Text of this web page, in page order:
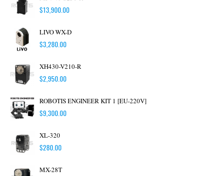
$13,900.00
LIVO WX-D
$3,280.00
XH430-V210-R
$2,950.00
ROBOTIS ENGINEER KIT 1 [EU-220V]
$9,300.00
XL-320
$280.00
MX-28T